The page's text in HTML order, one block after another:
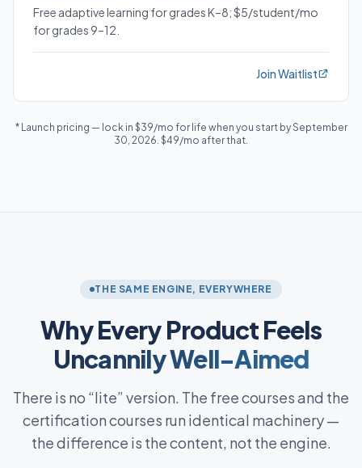
Free adaptive learning for grades K–8; $5/student/mo
for grades 9–12.
Join Waitlist
* Launch pricing — lock in $39/mo for life when you start by September
30, 2026. $49/mo after that.
THE SAME ENGINE, EVERYWHERE
Why Every Product Feels
Uncannily Well-Aimed
There is no “lite” version. The free courses and the
certification courses run identical machinery —
the difference is the content, not the engine.